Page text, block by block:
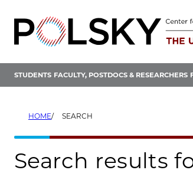
content
STUDENTS FACULTY, POSTDOCS & RESEARCHERS
HOME SEARCH
Search results